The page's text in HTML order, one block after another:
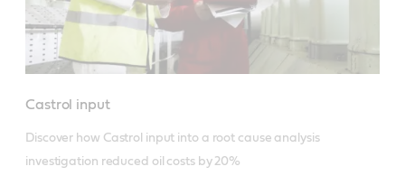
Castrol input
Discover how Castrol input into a root cause analysis
investigation reduced oil costs by 20%